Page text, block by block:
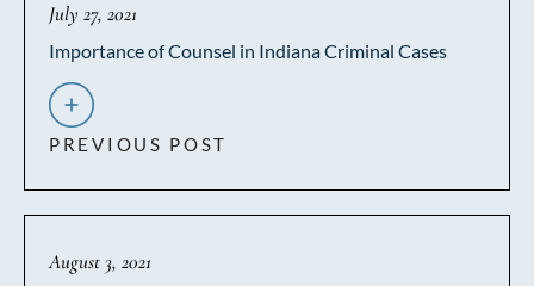
July 27, 2021
Importance of Counsel in Indiana Criminal Cases
PREVIOUS POST
August 3, 2021